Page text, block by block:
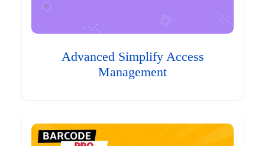
Advanced Simplify Access
Management